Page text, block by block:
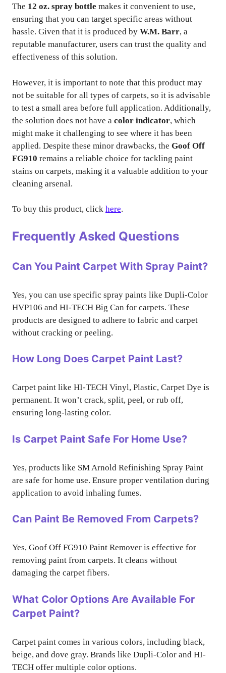
The 12 oz. spray bottle makes it convenient to use,
ensuring that you can target specific areas without
hassle. Given that it is produced by W.M. Barr, a
reputable manufacturer, users can trust the quality and
effectiveness of this solution.
However, it is important to note that this product may
not be suitable for all types of carpets, so it is advisable
to test a small area before full application. Additionally,
the solution does not have a color indicator, which
might make it challenging to see where it has been
applied. Despite these minor drawbacks, the Goof Off
FG910 remains a reliable choice for tackling paint
stains on carpets, making it a valuable addition to your
cleaning arsenal.
To buy this product, click here.
Frequently Asked Questions
Can You Paint Carpet With Spray Paint?
Yes, you can use specific spray paints like Dupli-Color
HVP106 and HI-TECH Big Can for carpets. These
products are designed to adhere to fabric and carpet
without cracking or peeling.
How Long Does Carpet Paint Last?
Carpet paint like HI-TECH Vinyl, Plastic, Carpet Dye is
permanent. It won’t crack, split, peel, or rub off,
ensuring long-lasting color.
Is Carpet Paint Safe For Home Use?
Yes, products like SM Arnold Refinishing Spray Paint
are safe for home use. Ensure proper ventilation during
application to avoid inhaling fumes.
Can Paint Be Removed From Carpets?
Yes, Goof Off FG910 Paint Remover is effective for
removing paint from carpets. It cleans without
damaging the carpet fibers.
What Color Options Are Available For
Carpet Paint?
Carpet paint comes in various colors, including black,
beige, and dove gray. Brands like Dupli-Color and HI-
TECH offer multiple color options.